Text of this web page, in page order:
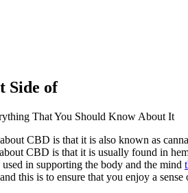
Side of
That You Should Know About It
CBD is that it is also known as
CBD is that it is usually found in
in supporting the body and the mind
this is to ensure that you enjoy a sense